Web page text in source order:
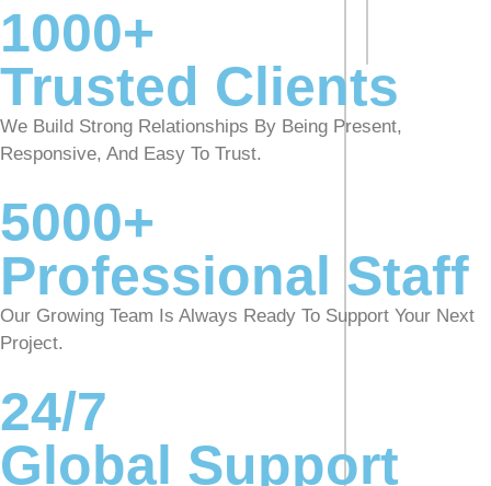
1000+
Trusted Clients
We Build Strong Relationships By Being Present,
Responsive, And Easy To Trust.
5000+
Professional Staff
Our Growing Team Is Always Ready To Support Your Next
Project.
24/7
Global Support